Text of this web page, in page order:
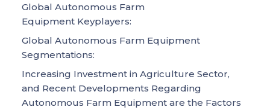
Global Autonomous Farm
Equipment Keyplayers:
Global Autonomous Farm Equipment
Segmentations:
Increasing Investment in Agriculture Sector,
and Recent Developments Regarding
Autonomous Farm Equipment are the Factors